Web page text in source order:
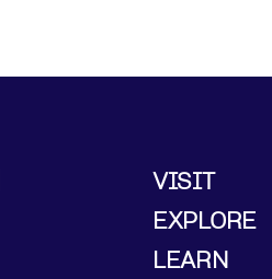
VISIT
EXPLORE
LEARN